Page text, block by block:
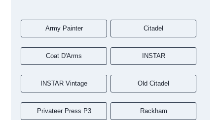
Army Painter Citadel
Coat D'Arms INSTAR
INSTAR Vintage Old Citadel
Privateer Press P3 Rackham